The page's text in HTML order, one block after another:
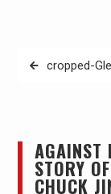
Postcropped-
AGAINST
STORY
CHUCK